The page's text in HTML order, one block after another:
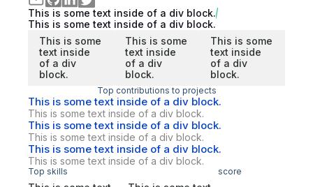
This is some text inside of a div block.
This is some text inside of a div block.
This is some
text inside
of a div
block.
This is some
text inside
of a div
block.
This is some
text inside
of a div
block.
Top contributions to projects
This is some text inside of a div block.
This is some text inside of a div block.
This is some text inside of a div block.
This is some text inside of a div block.
This is some text inside of a div block.
This is some text inside of a div block.
Top skills score